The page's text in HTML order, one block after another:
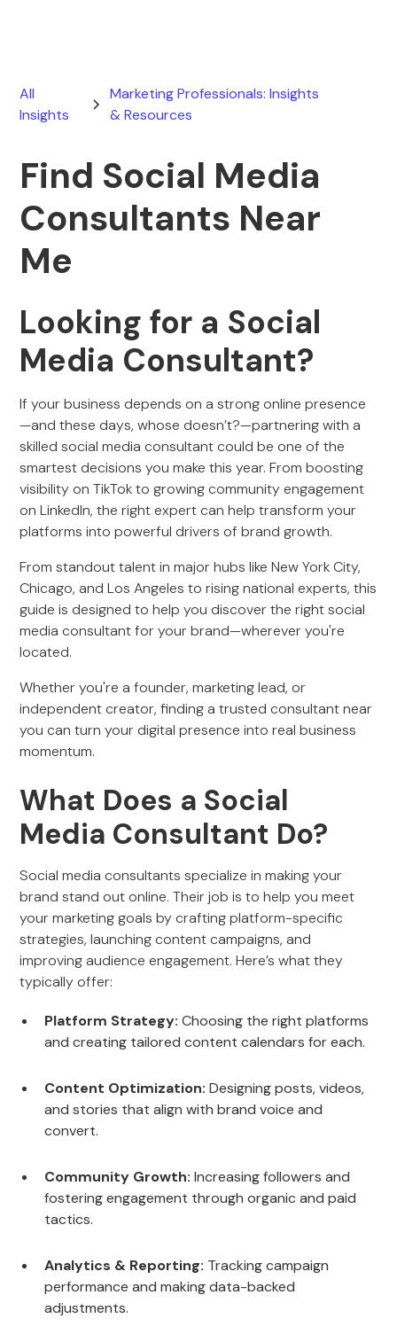
All
Insights
Marketing Professionals: Insights
& Resources
Find Social Media
Consultants Near
Me
Looking for a Social
Media Consultant?
If your business depends on a strong online presence
—and these days, whose doesn’t?—partnering with a
skilled social media consultant could be one of the
smartest decisions you make this year. From boosting
visibility on TikTok to growing community engagement
on LinkedIn, the right expert can help transform your
platforms into powerful drivers of brand growth.
From standout talent in major hubs like New York City,
Chicago, and Los Angeles to rising national experts, this
guide is designed to help you discover the right social
media consultant for your brand—wherever you're
located.
Whether you're a founder, marketing lead, or
independent creator, finding a trusted consultant near
you can turn your digital presence into real business
momentum.
What Does a Social
Media Consultant Do?
Social media consultants specialize in making your
brand stand out online. Their job is to help you meet
your marketing goals by crafting platform-specific
strategies, launching content campaigns, and
improving audience engagement. Here’s what they
typically offer:
Platform Strategy: Choosing the right platforms
and creating tailored content calendars for each.
Content Optimization: Designing posts, videos,
and stories that align with brand voice and
convert.
Community Growth: Increasing followers and
fostering engagement through organic and paid
tactics.
Analytics & Reporting: Tracking campaign
performance and making data-backed
adjustments.